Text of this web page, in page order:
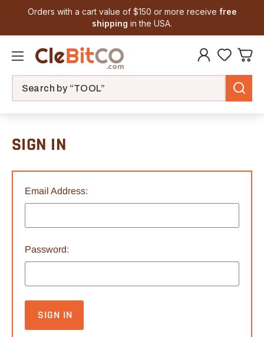
Orders with a cart value of $150 or more receive free
shipping in the USA.
SIGN IN
Email Address:
Password: